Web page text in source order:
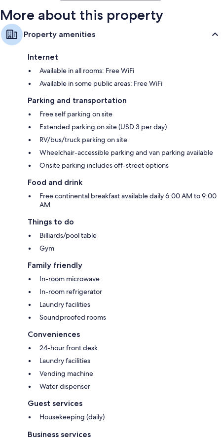
More about this property
Property amenities
Internet
Available in all rooms: Free WiFi
Available in some public areas: Free WiFi
Parking and transportation
Free self parking on site
Extended parking on site (USD 3 per day)
RV/bus/truck parking on site
Wheelchair-accessible parking and van parking available
Onsite parking includes off-street options
Food and drink
Free continental breakfast available daily 6:00 AM to 9:00
AM
Things to do
Billiards/pool table
Gym
Family friendly
In-room microwave
In-room refrigerator
Laundry facilities
Soundproofed rooms
Conveniences
24-hour front desk
Laundry facilities
Vending machine
Water dispenser
Guest services
Housekeeping (daily)
Business services